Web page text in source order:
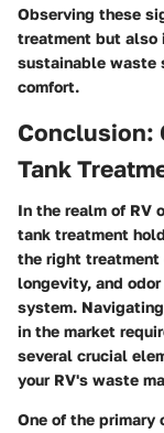
Observing these
treatment but also
sustainable waste
comfort.
Conclusion:
Tank
In the realm of RV
tank treatment
the right
longevity, and
system.
in the market
several crucial
your RV's waste
One of the primary